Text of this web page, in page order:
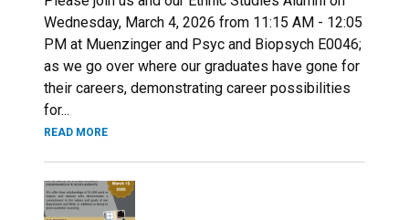
Wednesday, March 4, 2026 from 11:15 AM - 12:05
PM at Muenzinger and Psyc and Biopsych E0046;
as we go over where our graduates have gone for
their careers, demonstrating career possibilities
for...
READ MORE